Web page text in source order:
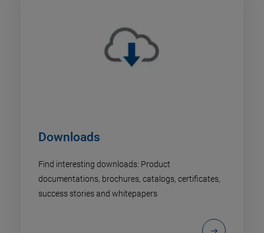
Downloads
Find interesting downloads: Product
documentations, brochures, catalogs, certificates,
success stories and whitepapers